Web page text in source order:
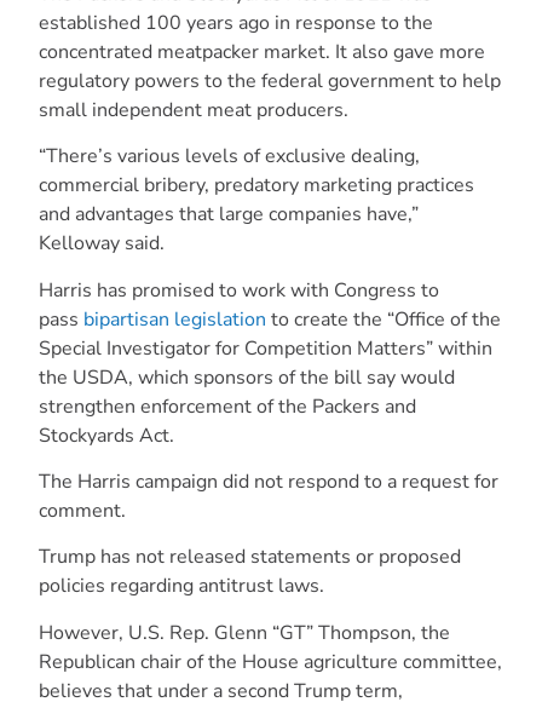
established 100 years ago in response to the
concentrated meatpacker market. It also gave more
regulatory powers to the federal government to help
small independent meat producers.
“There’s various levels of exclusive dealing,
commercial bribery, predatory marketing practices
and advantages that large companies have,”
Kelloway said.
Harris has promised to work with Congress to
pass bipartisan legislation to create the “Office of the
Special Investigator for Competition Matters” within
the USDA, which sponsors of the bill say would
strengthen enforcement of the Packers and
Stockyards Act.
The Harris campaign did not respond to a request for
comment.
Trump has not released statements or proposed
policies regarding antitrust laws.
However, U.S. Rep. Glenn “GT” Thompson, the
Republican chair of the House agriculture committee,
believes that under a second Trump term,